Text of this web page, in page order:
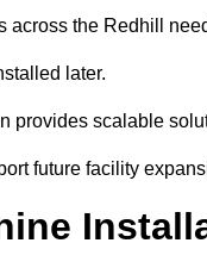
across the Redhill
later.
provides scalable
future facility